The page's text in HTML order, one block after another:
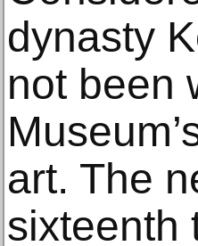
dynasty
not been
art. The
sixteenth